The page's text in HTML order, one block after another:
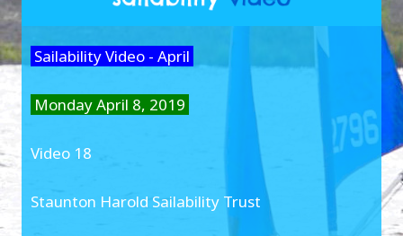
Sailability Video - April
Monday April 8, 2019
Video 18
Staunton Harold Sailability Trust